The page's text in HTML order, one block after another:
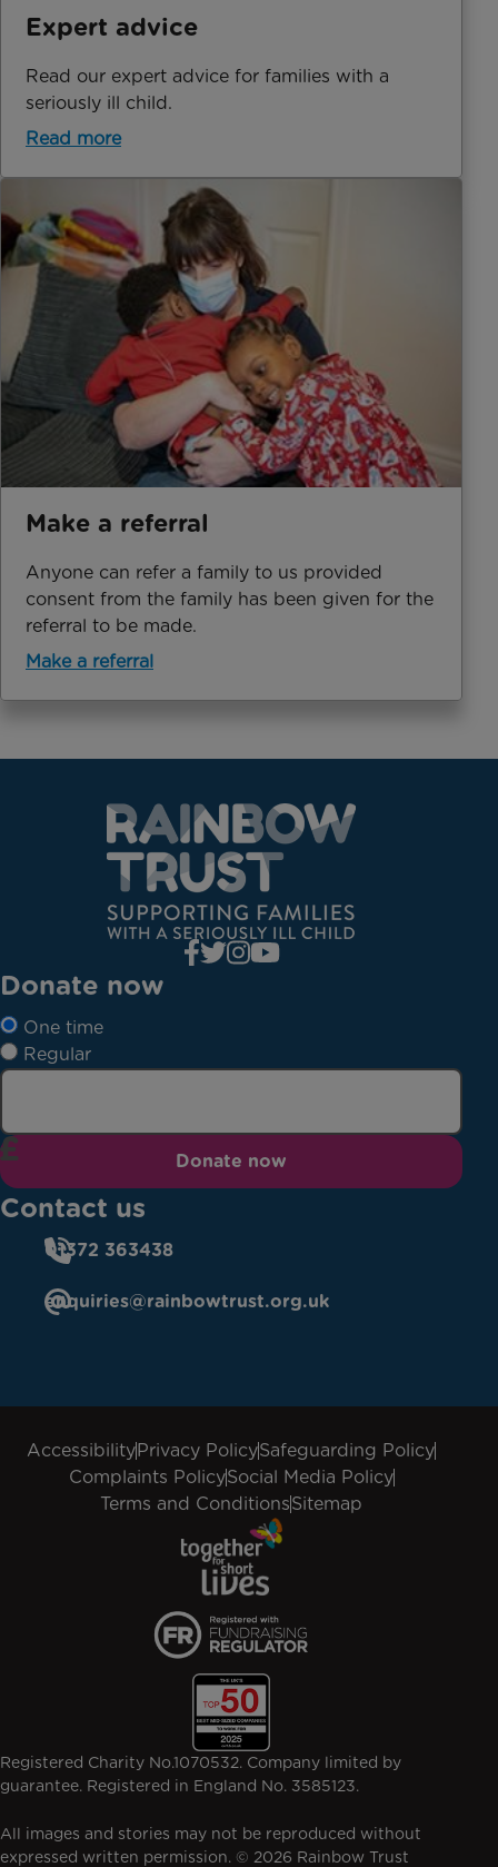
Expert advice
Read our expert advice for families with a
seriously ill child.
Read more
Make a referral
Anyone can refer a family to us provided
consent from the family has been given for the
referral to be made.
Make a referral
Donate now
One time
Regular
Donate now
Contact us
01372 363438
enquiries@rainbowtrust.org.uk
AccessibilityPrivacy PolicySafeguarding Policy
Complaints PolicySocial Media Policy
Terms and ConditionsSitemap
Registered Charity No.1070532. Company limited by
guarantee. Registered in England No. 3585123.
All images and stories may not be reproduced without
expressed written permission. © 2026 Rainbow Trust